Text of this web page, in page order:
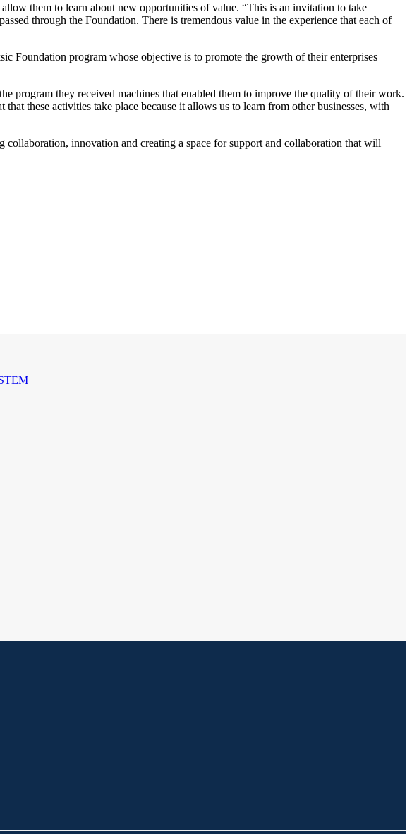
them to learn about new opportunities of value. “This is an invitation to take
through the Foundation. There is tremendous value in the experience that each of
Foundation program whose objective is to promote the growth of their enterprises
program they received machines that enabled them to improve the quality of their work.
these activities take place because it allows us to learn from other businesses, with
innovation and creating a space for support and collaboration that will